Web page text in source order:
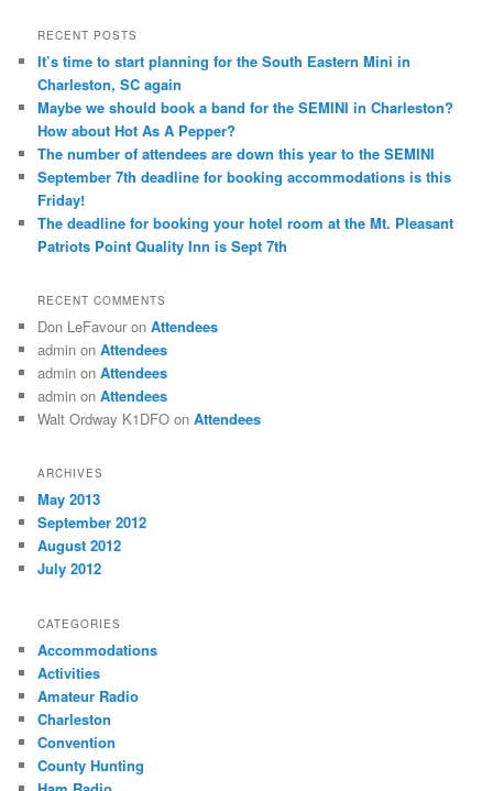
r
h
RECENT POSTS
It’s time to start planning for the South Eastern Mini in
Charleston, SC again
Maybe we should book a band for the SEMINI in Charleston?
How about Hot As A Pepper?
The number of attendees are down this year to the SEMINI
September 7th deadline for booking accommodations is this
Friday!
The deadline for booking your hotel room at the Mt. Pleasant
Patriots Point Quality Inn is Sept 7th
RECENT COMMENTS
Don LeFavour onAttendees
admin onAttendees
admin onAttendees
admin onAttendees
Walt Ordway K1DFO onAttendees
ARCHIVES
May 2013
September 2012
August 2012
July 2012
CATEGORIES
Accommodations
Activities
Amateur Radio
Charleston
Convention
County Hunting